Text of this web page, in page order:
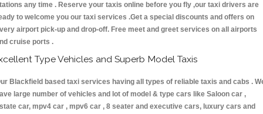
any time . Reserve your taxis online before you fly ,our taxi drivers are
to welcome you our taxi services .Get a special discounts and offers on
airport pick-up and drop-off. Free meet and greet services on all airports
cruise ports .
Type Vehicles and Superb Model Taxis
Blackfield based taxi services having all types of reliable taxis and cabs .
large number of vehicles and lot of model & type cars like Saloon car ,
car, mpv4 car , mpv6 car , 8 seater and executive cars, luxury cars and